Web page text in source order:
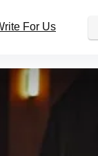
For Us